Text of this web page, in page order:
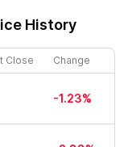
History
Close Change
-1.23%